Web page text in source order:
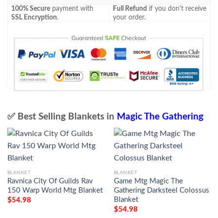
100% Secure payment with
SSL Encryption.
Full Refund if you don't receive
your order.
✅ Best Selling Blankets in Magic The Gathering
BLANKET
Ravnica City Of Guilds Rav
150 Warp World Mtg Blanket
$54.98
BLANKET
Game Mtg Magic The
Gathering Darksteel Colossus
Blanket
$54.98